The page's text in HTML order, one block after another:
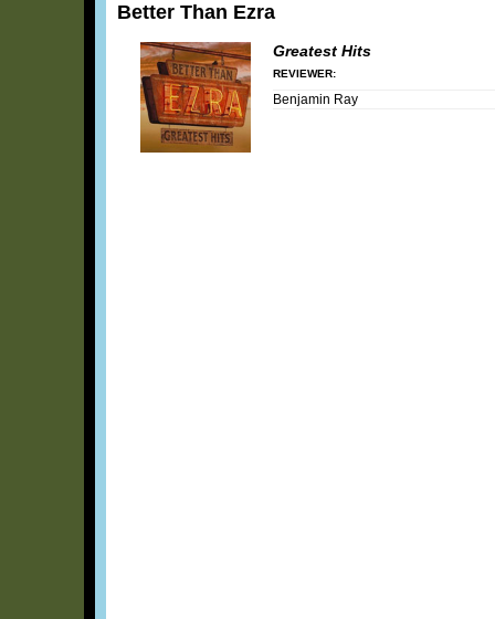
Better Than Ezra
Greatest Hits
REVIEWER:
Benjamin Ray